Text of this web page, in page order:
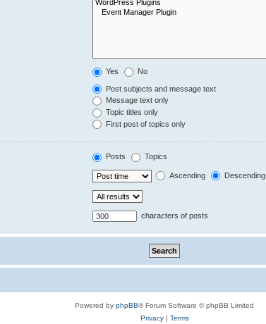
Yes No
Post subjects and message text
Message text only
Topic titles only
First post of topics only
Posts Topics
Ascending Descending
characters of posts
Powered by phpBB® Forum Software © phpBB Limited
Privacy| Terms